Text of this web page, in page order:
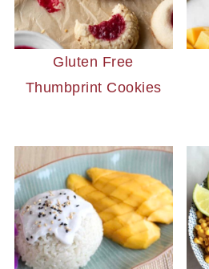
Gluten Free
Thumbprint Cookies